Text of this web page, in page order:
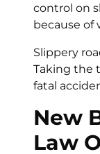
control on
because of
Slippery
Taking the
fatal
New
Law